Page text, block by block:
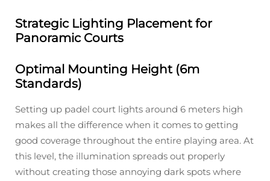
Strategic Lighting Placement for
Panoramic Courts
Optimal Mounting Height (6m
Standards)
Setting up padel court lights around 6 meters high
makes all the difference when it comes to getting
good coverage throughout the entire playing area. At
this level, the illumination spreads out properly
without creating those annoying dark spots where